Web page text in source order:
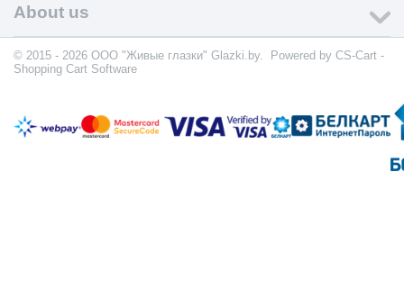
About us
© 2015 - 2026 ООО "Живые глазки" Glazki.by. Powered by CS-Cart -
Shopping Cart Software